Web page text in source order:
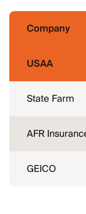
Company
USAA
State Farm
AFR
GEICO